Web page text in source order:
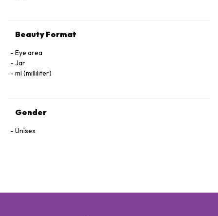
Beauty Format
Eye area
Jar
ml (milliliter)
Gender
Unisex